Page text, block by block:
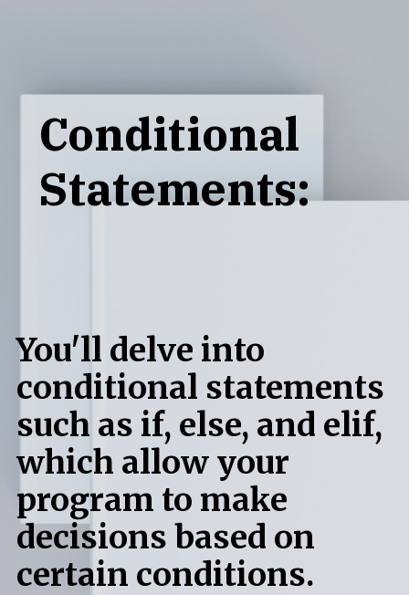
Conditional
Statements:
You'll delve into
conditional statements
such as if, else, and elif,
which allow your
program to make
decisions based on
certain conditions.